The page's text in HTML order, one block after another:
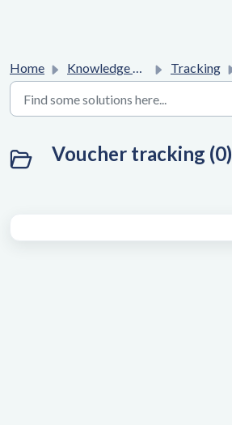
Home Knowledge base Tracking
Voucher tracking (0)